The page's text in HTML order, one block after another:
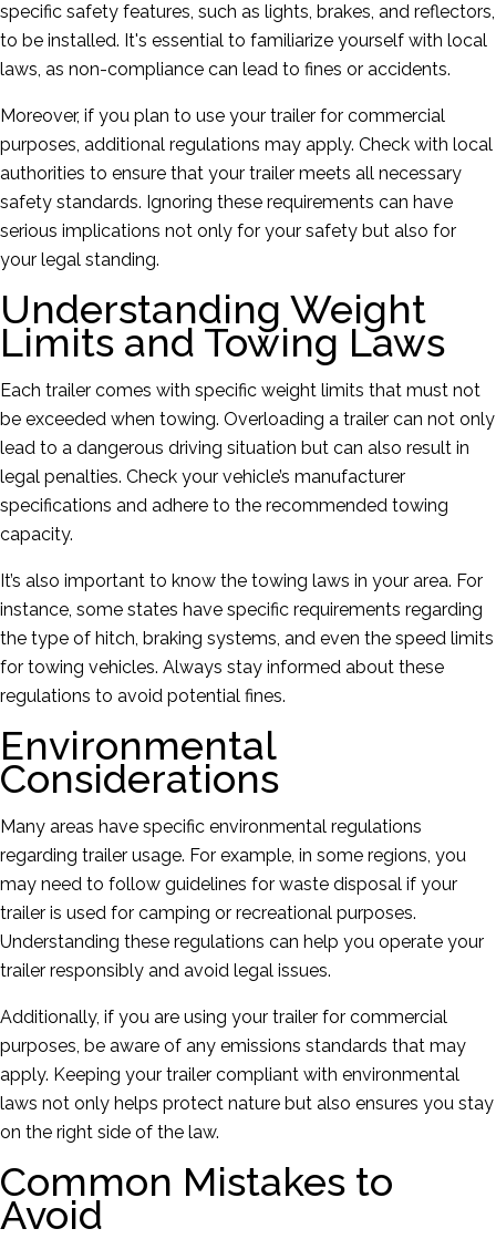
specific safety features, such as lights, brakes, and reflectors,
to be installed. It's essential to familiarize yourself with local
laws, as non-compliance can lead to fines or accidents.
Moreover, if you plan to use your trailer for commercial
purposes, additional regulations may apply. Check with local
authorities to ensure that your trailer meets all necessary
safety standards. Ignoring these requirements can have
serious implications not only for your safety but also for
your legal standing.
Understanding Weight
Limits and Towing Laws
Each trailer comes with specific weight limits that must not
be exceeded when towing. Overloading a trailer can not only
lead to a dangerous driving situation but can also result in
legal penalties. Check your vehicle’s manufacturer
specifications and adhere to the recommended towing
capacity.
It’s also important to know the towing laws in your area. For
instance, some states have specific requirements regarding
the type of hitch, braking systems, and even the speed limits
for towing vehicles. Always stay informed about these
regulations to avoid potential fines.
Environmental
Considerations
Many areas have specific environmental regulations
regarding trailer usage. For example, in some regions, you
may need to follow guidelines for waste disposal if your
trailer is used for camping or recreational purposes.
Understanding these regulations can help you operate your
trailer responsibly and avoid legal issues.
Additionally, if you are using your trailer for commercial
purposes, be aware of any emissions standards that may
apply. Keeping your trailer compliant with environmental
laws not only helps protect nature but also ensures you stay
on the right side of the law.
Common Mistakes to
Avoid